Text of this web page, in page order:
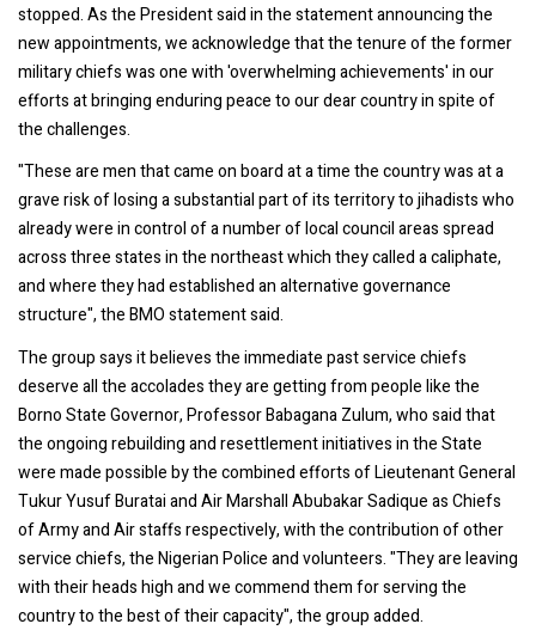
stopped. As the President said in the statement announcing the
new appointments, we acknowledge that the tenure of the former
military chiefs was one with 'overwhelming achievements' in our
efforts at bringing enduring peace to our dear country in spite of
the challenges.
"These are men that came on board at a time the country was at a
grave risk of losing a substantial part of its territory to jihadists who
already were in control of a number of local council areas spread
across three states in the northeast which they called a caliphate,
and where they had established an alternative governance
structure", the BMO statement said.
The group says it believes the immediate past service chiefs
deserve all the accolades they are getting from people like the
Borno State Governor, Professor Babagana Zulum, who said that
the ongoing rebuilding and resettlement initiatives in the State
were made possible by the combined efforts of Lieutenant General
Tukur Yusuf Buratai and Air Marshall Abubakar Sadique as Chiefs
of Army and Air staffs respectively, with the contribution of other
service chiefs, the Nigerian Police and volunteers. "They are leaving
with their heads high and we commend them for serving the
country to the best of their capacity", the group added.